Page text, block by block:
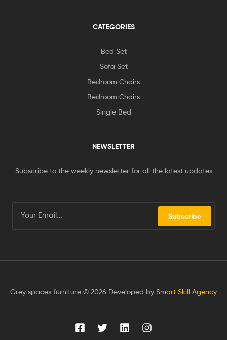
CATEGORIES
Bed Set
Sofa Set
Bedroom Chairs
Bedroom Chairs
Single Bed
NEWSLETTER
Subscribe to the weekly newsletter for all the latest updates
Subscribe
Grey spaces furniture © 2026 Developed by Smart Skill Agency